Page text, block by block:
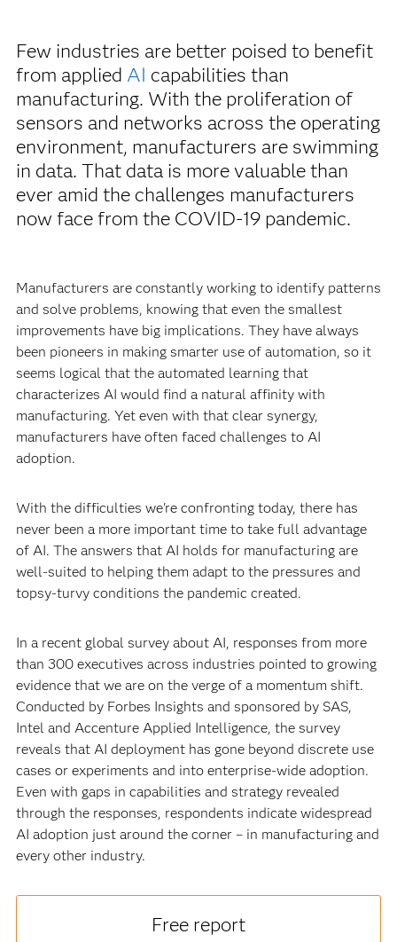
Few industries are better poised to benefit
from applied AI capabilities than
manufacturing. With the proliferation of
sensors and networks across the operating
environment, manufacturers are swimming
in data. That data is more valuable than
ever amid the challenges manufacturers
now face from the COVID-19 pandemic.
Manufacturers are constantly working to identify patterns
and solve problems, knowing that even the smallest
improvements have big implications. They have always
been pioneers in making smarter use of automation, so it
seems logical that the automated learning that
characterizes AI would find a natural affinity with
manufacturing. Yet even with that clear synergy,
manufacturers have often faced challenges to AI
adoption.
With the difficulties we're confronting today, there has
never been a more important time to take full advantage
of AI. The answers that AI holds for manufacturing are
well-suited to helping them adapt to the pressures and
topsy-turvy conditions the pandemic created.
In a recent global survey about AI, responses from more
than 300 executives across industries pointed to growing
evidence that we are on the verge of a momentum shift.
Conducted by Forbes Insights and sponsored by SAS,
Intel and Accenture Applied Intelligence, the survey
reveals that AI deployment has gone beyond discrete use
cases or experiments and into enterprise-wide adoption.
Even with gaps in capabilities and strategy revealed
through the responses, respondents indicate widespread
AI adoption just around the corner – in manufacturing and
every other industry.
Free report